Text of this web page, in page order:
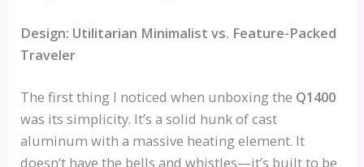
Design: Utilitarian Minimalist vs. Feature-Packed
Traveler
The first thing I noticed when unboxing the Q1400
was its simplicity. It’s a solid hunk of cast
aluminum with a massive heating element. It
doesn’t have the bells and whistles—it’s built to be